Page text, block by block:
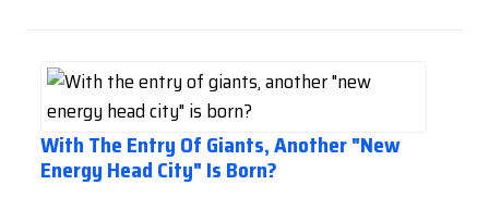
With The Entry Of Giants, Another "new
Energy Head City" Is Born?